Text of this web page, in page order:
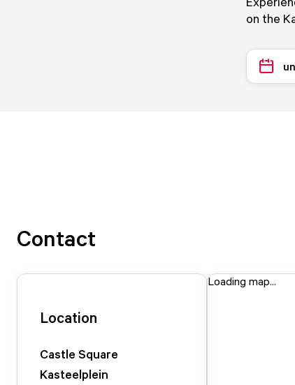
on the
Contact
Location
Castle Square
Kasteelplein
Loading map...